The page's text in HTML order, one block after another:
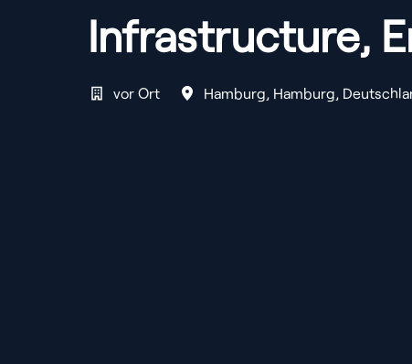
Infrastructure,
vor Ort Hamburg, Hamburg,